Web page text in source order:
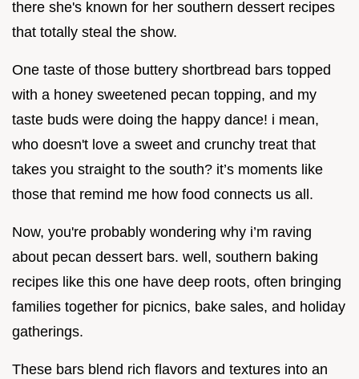
there she's known for her southern dessert recipes
that totally steal the show.
One taste of those buttery shortbread bars topped
with a honey sweetened pecan topping, and my
taste buds were doing the happy dance! i mean,
who doesn't love a sweet and crunchy treat that
takes you straight to the south? it’s moments like
those that remind me how food connects us all.
Now, you're probably wondering why i’m raving
about pecan dessert bars. well, southern baking
recipes like this one have deep roots, often bringing
families together for picnics, bake sales, and holiday
gatherings.
These bars blend rich flavors and textures into an